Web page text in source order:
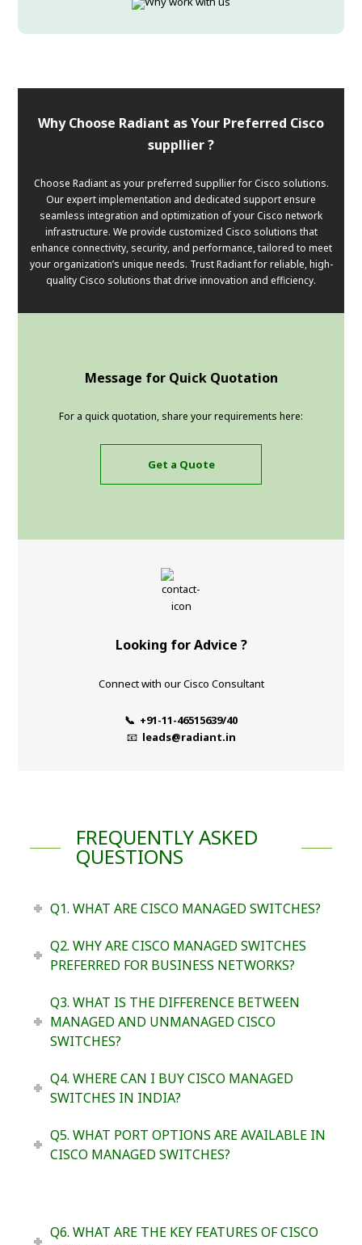
Why Choose Radiant as Your Preferred Cisco
suppllier ?
Choose Radiant as your preferred suppllier for Cisco solutions.
Our expert implementation and dedicated support ensure
seamless integration and optimization of your Cisco network
infrastructure. We provide customized Cisco solutions that
enhance connectivity, security, and performance, tailored to meet
your organization’s unique needs. Trust Radiant for reliable, high-
quality Cisco solutions that drive innovation and efficiency.
Message for Quick Quotation
For a quick quotation, share your requirements here:
Get a Quote
Looking for Advice ?
Connect with our Cisco Consultant
📞 +91-11-46515639/40
📧 leads@radiant.in
FREQUENTLY ASKED
QUESTIONS
Q1. WHAT ARE CISCO MANAGED SWITCHES?
Q2. WHY ARE CISCO MANAGED SWITCHES
PREFERRED FOR BUSINESS NETWORKS?
Q3. WHAT IS THE DIFFERENCE BETWEEN
MANAGED AND UNMANAGED CISCO
SWITCHES?
Q4. WHERE CAN I BUY CISCO MANAGED
SWITCHES IN INDIA?
Q5. WHAT PORT OPTIONS ARE AVAILABLE IN
CISCO MANAGED SWITCHES?
Q6. WHAT ARE THE KEY FEATURES OF CISCO